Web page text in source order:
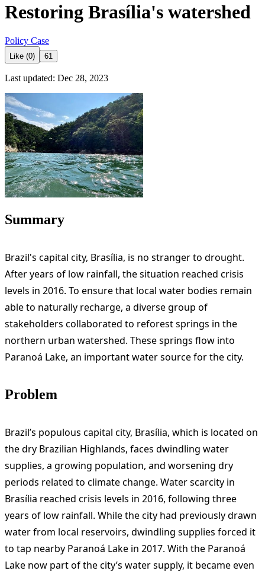
Restoring Brasília's watershed
Policy Case
Like (0) 61
Last updated: Dec 28, 2023
Summary
Brazil's capital city, Brasília, is no stranger to drought.
After years of low rainfall, the situation reached crisis
levels in 2016. To ensure that local water bodies remain
able to naturally recharge, a diverse group of
stakeholders collaborated to reforest springs in the
northern urban watershed. These springs flow into
Paranoá Lake, an important water source for the city.
Problem
Brazil’s populous capital city, Brasília, which is located on
the dry Brazilian Highlands, faces dwindling water
supplies, a growing population, and worsening dry
periods related to climate change. Water scarcity in
Brasília reached crisis levels in 2016, following three
years of low rainfall. While the city had previously drawn
water from local reservoirs, dwindling supplies forced it
to tap nearby Paranoá Lake in 2017. With the Paranoá
Lake now part of the city’s water supply, it became even